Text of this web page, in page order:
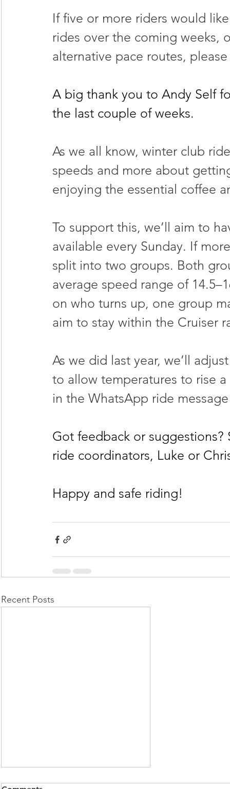
If five or more riders would
rides over the coming weeks,
alternative pace routes,
A big thank you to Andy Self
the last couple of weeks.
As we all know, winter club
speeds and more about
enjoying the essential coffee
To support this, we’ll aim to
available every Sunday. If
split into two groups. Both
average speed range of
on who turns up, one group
aim to stay within the Cruiser
As we did last year, we’ll
to allow temperatures to rise
in the WhatsApp ride
Got feedback or
ride coordinators, Luke or
Happy and safe riding!
Recent Posts
Club Ride Update - Winter